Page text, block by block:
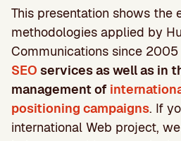
This presentation shows the
methodologies applied by
Communications since 2005
SEO services as well as in
management of
positioning campaigns. If
international Web project,